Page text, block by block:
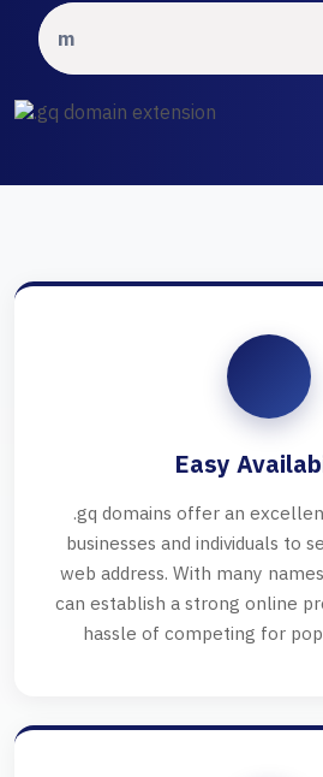
Easy
.gq domains offer an
businesses and individuals to
web address. With many
can establish a strong online
hassle of competing for